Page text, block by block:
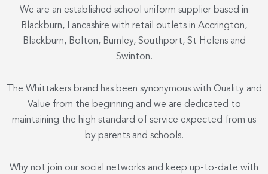
We are an established school uniform supplier based in
Blackburn, Lancashire with retail outlets in Accrington,
Blackburn, Bolton, Burnley, Southport, St Helens and
Swinton.
The Whittakers brand has been synonymous with Quality and
Value from the beginning and we are dedicated to
maintaining the high standard of service expected from us
by parents and schools.
Why not join our social networks and keep up-to-date with